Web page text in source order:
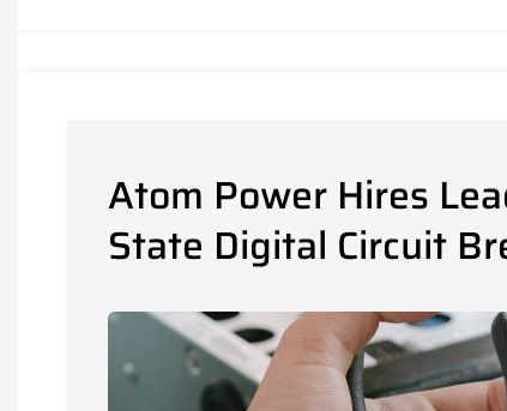
Atom Power Hires
State Digital Circuit